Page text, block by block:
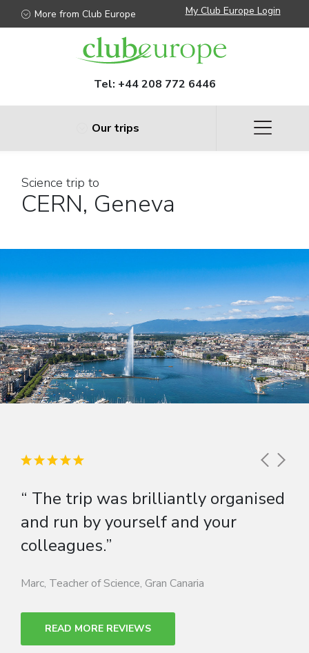
More from Club Europe My Club Europe Login
Tel: +44 208 772 6446
Our trips
Science trip to
CERN, Geneva
“ The trip was brilliantly organised
and run by yourself and your
colleagues.”
Marc, Teacher of Science, Gran Canaria
READ MORE REVIEWS